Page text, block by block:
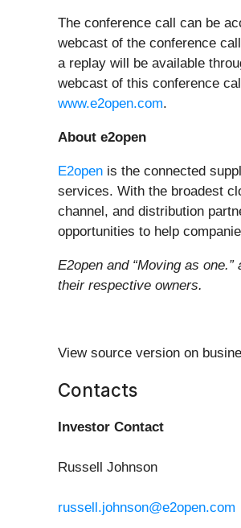
The conference call can be
webcast of the conference
a replay will be available
webcast of this conference
www.e2open.com.
About e2open
E2open is the connected
services. With the broadest
channel, and distribution
opportunities to help
E2open and “Moving as
their respective owners.
View source version on
Contacts
Investor Contact
Russell Johnson
russell.johnson@e2open.com